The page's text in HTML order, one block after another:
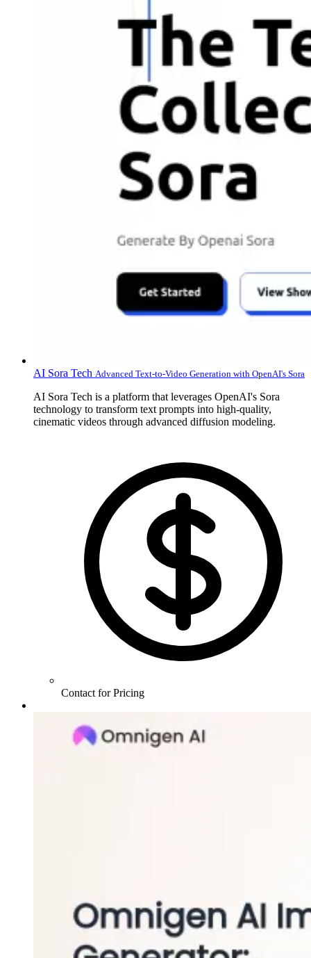
AI Sora Tech Advanced Text-to-Video Generation with OpenAI's Sora
AI Sora Tech is a platform that leverages OpenAI's Sora
technology to transform text prompts into high-quality,
cinematic videos through advanced diffusion modeling.
Contact for Pricing